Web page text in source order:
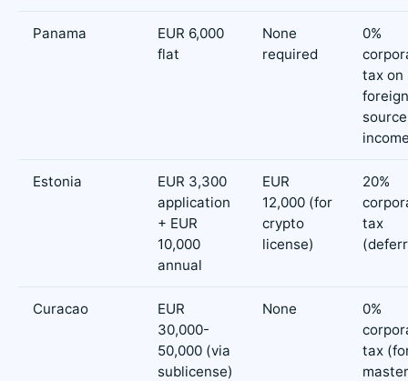
Panama
EUR 6,000
flat
None
required
0%
tax on
source
Estonia
EUR 3,300
application
+ EUR
10,000
annual
EUR
12,000 (for
crypto
license)
20%
tax
Curacao
EUR
30,000-
50,000 (via
sublicense)
None
0%
tax
master